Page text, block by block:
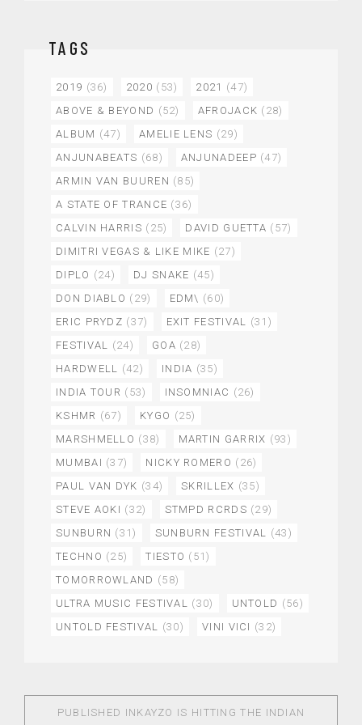
TAGS
2019 (36) 2020 (53) 2021 (47)
ABOVE & BEYOND (52) AFROJACK (28)
ALBUM (47) AMELIE LENS (29)
ANJUNABEATS (68) ANJUNADEEP (47)
ARMIN VAN BUUREN (85)
A STATE OF TRANCE (36)
CALVIN HARRIS (25) DAVID GUETTA (57)
DIMITRI VEGAS & LIKE MIKE (27)
DIPLO (24) DJ SNAKE (45)
DON DIABLO (29) EDM\ (60)
ERIC PRYDZ (37) EXIT FESTIVAL (31)
FESTIVAL (24) GOA (28)
HARDWELL (42) INDIA (35)
INDIA TOUR (53) INSOMNIAC (26)
KSHMR (67) KYGO (25)
MARSHMELLO (38) MARTIN GARRIX (93)
MUMBAI (37) NICKY ROMERO (26)
PAUL VAN DYK (34) SKRILLEX (35)
STEVE AOKI (32) STMPD RCRDS (29)
SUNBURN (31) SUNBURN FESTIVAL (43)
TECHNO (25) TIESTO (51)
TOMORROWLAND (58)
ULTRA MUSIC FESTIVAL (30) UNTOLD (56)
UNTOLD FESTIVAL (30) VINI VICI (32)
PUBLISHED IN KAYZO IS HITTING THE INDIAN